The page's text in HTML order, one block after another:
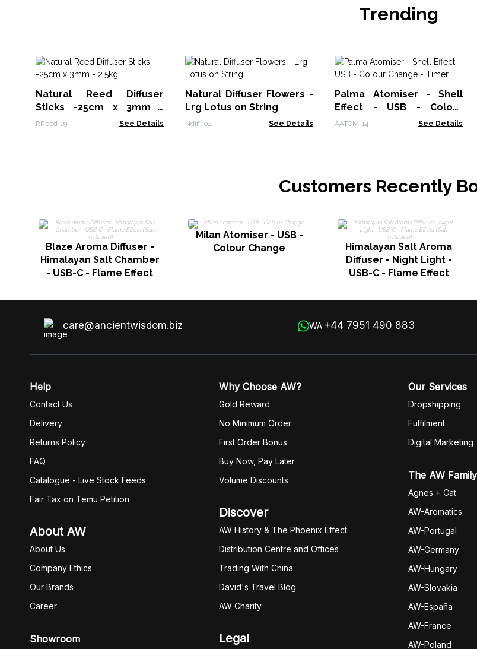
Trending
Natural Reed Diffuser
Sticks -25cm x 3mm -
2.5kg
RReed-19 See Details
Natural Diffuser Flowers -
Lrg Lotus on String
Ndiff-04 See Details
Palma Atomiser - Shell
Effect - USB - Colour
Change - Timer
AATOM-14 See Details
Customers Recently
Blaze Aroma Diffuser -
Himalayan Salt Chamber
- USB-C - Flame Effect
Milan Atomiser - USB -
Colour Change
Himalayan Salt Aroma
Diffuser - Night Light -
USB-C - Flame Effect
care@ancientwisdom.biz WA:+44 7951 490 883
Help
Contact Us
Delivery
Returns Policy
FAQ
Catalogue - Live Stock Feeds
Fair Tax on Temu Petition
About AW
About Us
Company Ethics
Our Brands
Career
Showroom
Why Choose AW?
Gold Reward
No Minimum Order
First Order Bonus
Buy Now, Pay Later
Volume Discounts
Discover
AW History & The Phoenix Effect
Distribution Centre and Offices
Trading With China
David's Travel Blog
AW Charity
Legal
Our Services
Dropshipping
Fulfilment
Digital Marketing
The AW Family
Agnes + Cat
AW-Aromatics
AW-Portugal
AW-Germany
AW-Hungary
AW-Slovakia
AW-España
AW-France
AW-Poland